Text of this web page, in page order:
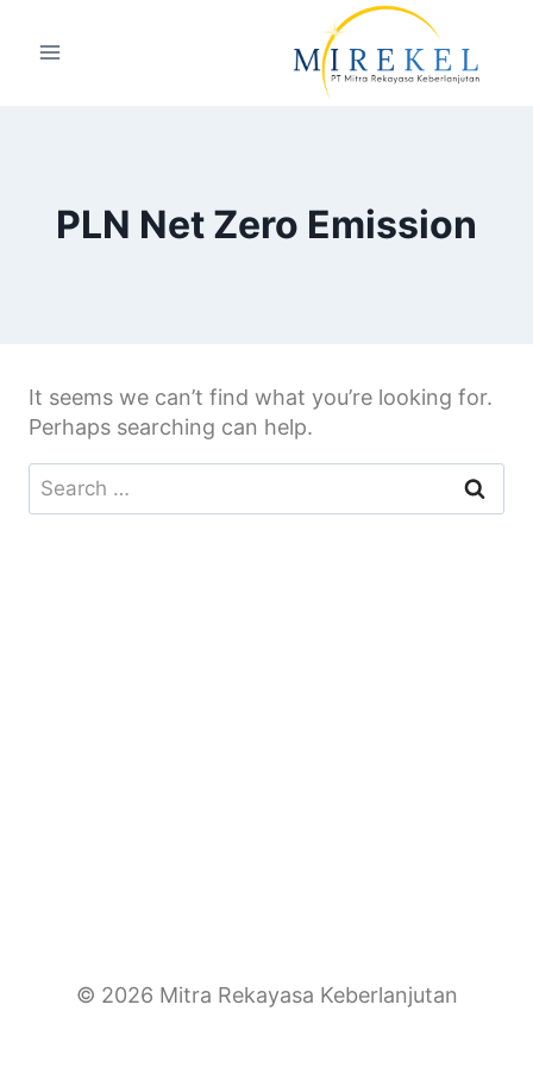
PLN Net Zero Emission
It seems we can’t find what you’re looking for.
Perhaps searching can help.
© 2026 Mitra Rekayasa Keberlanjutan